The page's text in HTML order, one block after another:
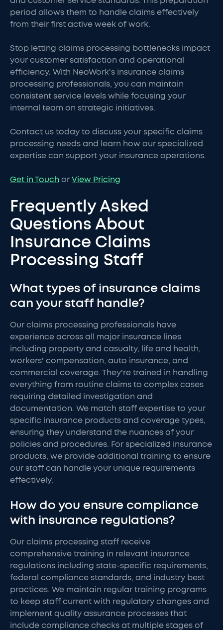
period allows them to handle claims effectively
from their first active week of work.
Stop letting claims processing bottlenecks impact
your customer satisfaction and operational
efficiency. With NeoWork's insurance claims
processing professionals, you can maintain
consistent service levels while focusing your
internal team on strategic initiatives.
Contact us today to discuss your specific claims
processing needs and learn how our specialized
expertise can support your insurance operations.
Get in Touch or View Pricing
Frequently Asked
Questions About
Insurance Claims
Processing Staff
What types of insurance claims
can your staff handle?
Our claims processing professionals have
experience across all major insurance lines
including property and casualty, life and health,
workers' compensation, auto insurance, and
commercial coverage. They're trained in handling
everything from routine claims to complex cases
requiring detailed investigation and
documentation. We match staff expertise to your
specific insurance products and coverage types,
ensuring they understand the nuances of your
policies and procedures. For specialized insurance
products, we provide additional training to ensure
our staff can handle your unique requirements
effectively.
How do you ensure compliance
with insurance regulations?
Our claims processing staff receive
comprehensive training in relevant insurance
regulations including state-specific requirements,
federal compliance standards, and industry best
practices. We maintain regular training programs
to keep staff current with regulatory changes and
implement quality assurance processes that
include compliance checks at multiple stages of